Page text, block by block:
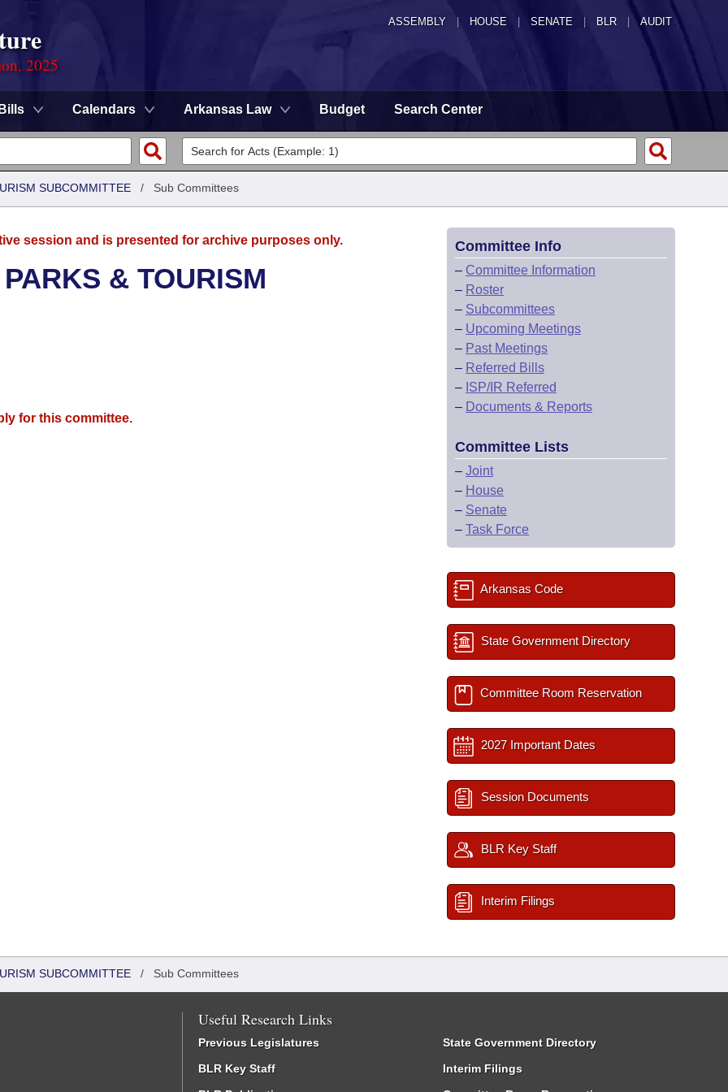
ASSEMBLY HOUSE SENATE | BLR | AUDIT
2025
Bills Calendars Arkansas Law Budget Search Center
SUBCOMMITTEE / Sub Committees
session and is presented for archive purposes only.
& TOURISM
for this committee.
Committee Info
– Committee Information
– Roster
– Subcommittees
– Upcoming Meetings
– Past Meetings
– Referred Bills
– ISP/IR Referred
– Documents & Reports
Committee Lists
– Joint
– House
– Senate
– Task Force
Arkansas Code
State Government Directory
Committee Room Reservation
2027 Important Dates
Session Documents
BLR Key Staff
Interim Filings
SUBCOMMITTEE / Sub Committees
Useful Research Links
Previous Legislatures
BLR Key Staff
State Government Directory
Interim Filings